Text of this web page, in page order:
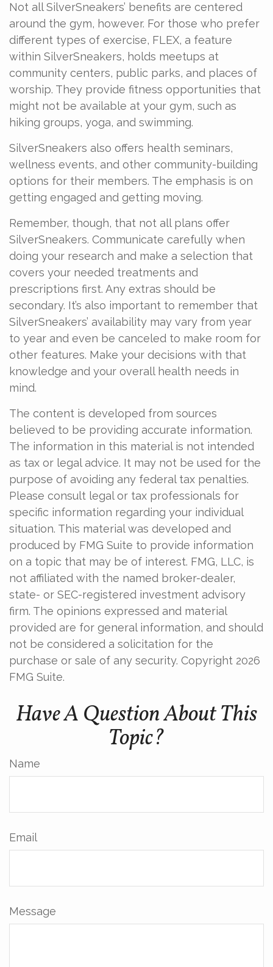
Not all SilverSneakers’ benefits are centered
around the gym, however. For those who prefer
different types of exercise, FLEX, a feature
within SilverSneakers, holds meetups at
community centers, public parks, and places of
worship. They provide fitness opportunities that
might not be available at your gym, such as
hiking groups, yoga, and swimming.
SilverSneakers also offers health seminars,
wellness events, and other community-building
options for their members. The emphasis is on
getting engaged and getting moving.
Remember, though, that not all plans offer
SilverSneakers. Communicate carefully when
doing your research and make a selection that
covers your needed treatments and
prescriptions first. Any extras should be
secondary. It’s also important to remember that
SilverSneakers’ availability may vary from year
to year and even be canceled to make room for
other features. Make your decisions with that
knowledge and your overall health needs in
mind.
The content is developed from sources
believed to be providing accurate information.
The information in this material is not intended
as tax or legal advice. It may not be used for the
purpose of avoiding any federal tax penalties.
Please consult legal or tax professionals for
specific information regarding your individual
situation. This material was developed and
produced by FMG Suite to provide information
on a topic that may be of interest. FMG, LLC, is
not affiliated with the named broker-dealer,
state- or SEC-registered investment advisory
firm. The opinions expressed and material
provided are for general information, and should
not be considered a solicitation for the
purchase or sale of any security. Copyright 2026
FMG Suite.
Have A Question About This
Topic?
Name
Email
Message